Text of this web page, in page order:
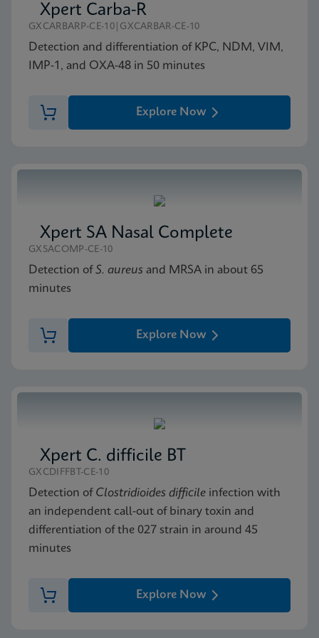
Xpert Carba-R
GXCARBARP-CE-10|GXCARBAR-CE-10
Detection and differentiation of KPC, NDM, VIM,
IMP-1, and OXA-48 in 50 minutes
Explore Now
Xpert SA Nasal Complete
GXSACOMP-CE-10
Detection ofS. aureus and MRSA in about 65
minutes
Explore Now
Xpert C. difficile BT
GXCDIFFBT-CE-10
Detection of Clostridioides difficile infection with
an independent call-out of binary toxin and
differentiation of the 027 strain in around 45
minutes
Explore Now